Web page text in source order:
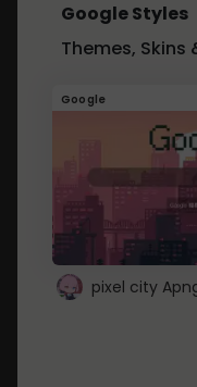
Google Styles
Themes, Skins
Google
pixel city